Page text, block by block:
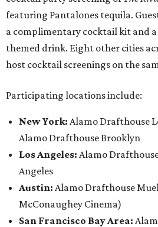
featuring Pantalones tequila.
a complimentary cocktail kit and
themed drink. Eight other cities
host cocktail screenings on the
Participating locations include:
New York: Alamo Drafthouse
Alamo Drafthouse Brooklyn
Los Angeles: Alamo
Angeles
Austin: Alamo Drafthouse
McConaughey Cinema)
San Francisco Bay Area: